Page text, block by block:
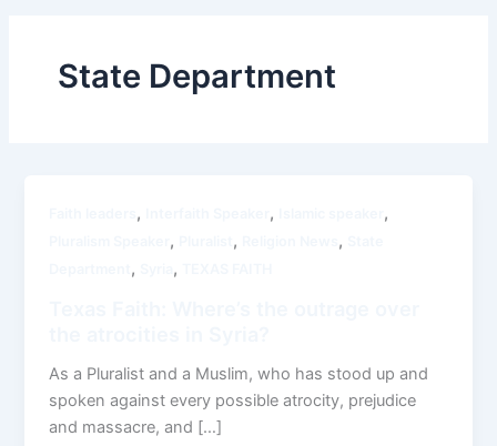
State Department
, , ,
, , ,
, ,
As a Pluralist and a Muslim, who has stood up and
spoken against every possible atrocity, prejudice
and massacre, and […]